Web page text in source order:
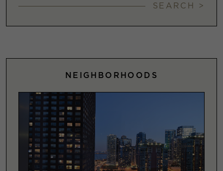
SEARCH >
NEIGHBORHOODS